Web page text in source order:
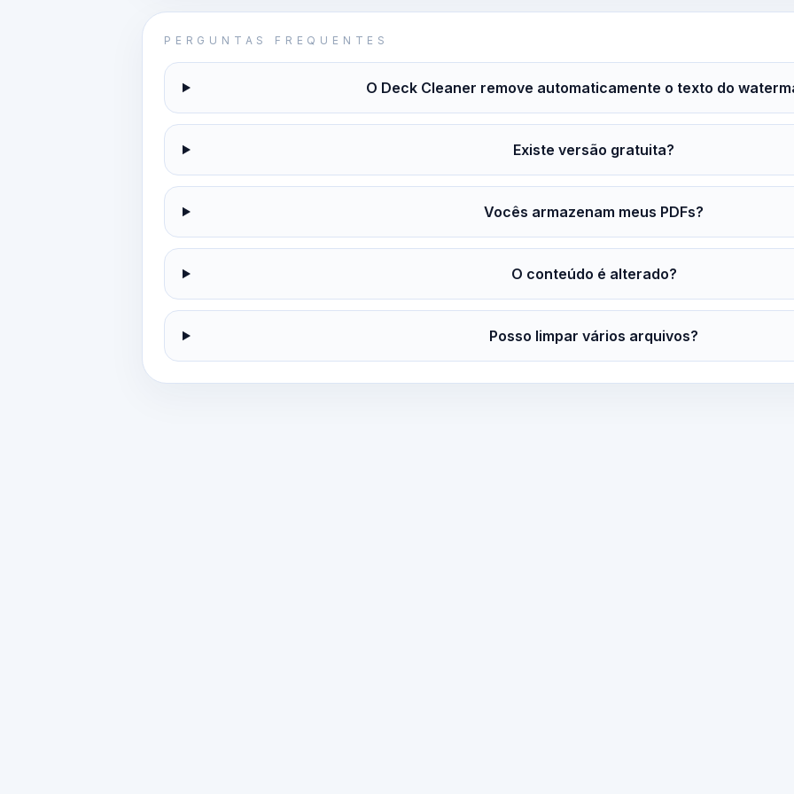
PERGUNTAS FREQUENTES
O Deck Cleaner remove automaticamente o texto do
Existe versão gratuita?
Vocês armazenam meus PDFs?
O conteúdo é alterado?
Posso limpar vários arquivos?